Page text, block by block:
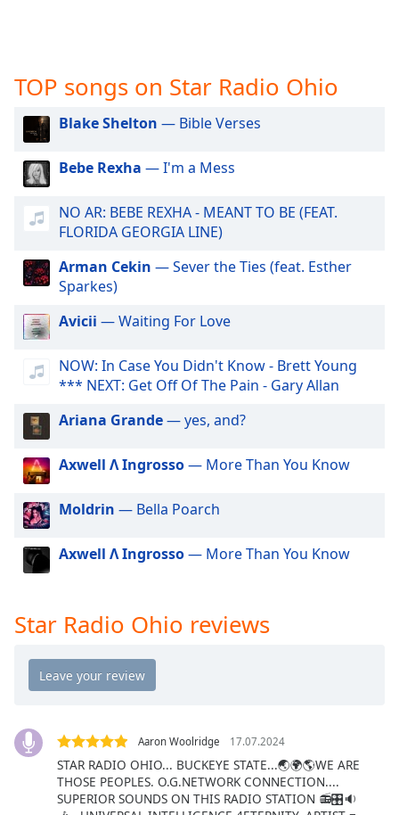
captions
off
selected
Track
Picture
This
modal
window.
Beginning
dialog
window.
Escape
cancel
and
close
Text
Opacity
Text
Background
TOP songs on Star Radio Ohio
Blake Shelton — Bible Verses
Bebe Rexha — I'm a Mess
NO AR: BEBE REXHA - MEANT TO BE (FEAT.
FLORIDA GEORGIA LINE)
Arman Cekin — Sever the Ties (feat. Esther
Sparkes)
Avicii — Waiting For Love
NOW: In Case You Didn't Know - Brett Young
*** NEXT: Get Off Of The Pain - Gary Allan
Ariana Grande— yes, and?
Axwell Λ Ingrosso— More Than You Know
Moldrin — Bella Poarch
Axwell Λ Ingrosso— More Than You Know
Star Radio Ohio reviews
Aaron Woolridge 17.07.2024
STAR RADIO OHIO... BUCKEYE STATE...🌏🌍🌎WE ARE
THOSE PEOPLES. O.G.NETWORK CONNECTION....
SUPERIOR SOUNDS ON THIS RADIO STATION 📻🎛🔉